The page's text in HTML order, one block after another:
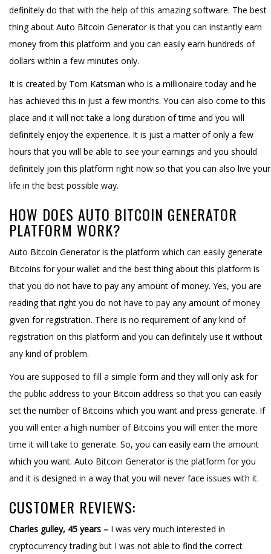
definitely do that with the help of this amazing software. The best
thing about Auto Bitcoin Generator is that you can instantly earn
money from this platform and you can easily earn hundreds of
dollars within a few minutes only.
It is created by Tom Katsman who is a millionaire today and he
has achieved this in just a few months. You can also come to this
place and it will not take a long duration of time and you will
definitely enjoy the experience. It is just a matter of only a few
hours that you will be able to see your earnings and you should
definitely join this platform right now so that you can also live your
life in the best possible way.
HOW DOES AUTO BITCOIN GENERATOR
PLATFORM WORK?
Auto Bitcoin Generator is the platform which can easily generate
Bitcoins for your wallet and the best thing about this platform is
that you do not have to pay any amount of money. Yes, you are
reading that right you do not have to pay any amount of money
given for registration. There is no requirement of any kind of
registration on this platform and you can definitely use it without
any kind of problem.
You are supposed to fill a simple form and they will only ask for
the public address to your Bitcoin address so that you can easily
set the number of Bitcoins which you want and press generate. If
you will enter a high number of Bitcoins you will enter the more
time it will take to generate. So, you can easily earn the amount
which you want. Auto Bitcoin Generator is the platform for you
and it is designed in a way that you will never face issues with it.
CUSTOMER REVIEWS:
Charles gulley, 45 years – I was very much interested in
cryptocurrency trading but I was not able to find the correct